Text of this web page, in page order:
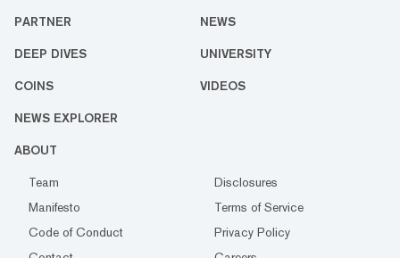
PARTNER NEWS
DEEP DIVES UNIVERSITY
COINS VIDEOS
NEWS EXPLORER
ABOUT
Team
Disclosures
Manifesto
Terms of Service
Code of Conduct
Privacy Policy